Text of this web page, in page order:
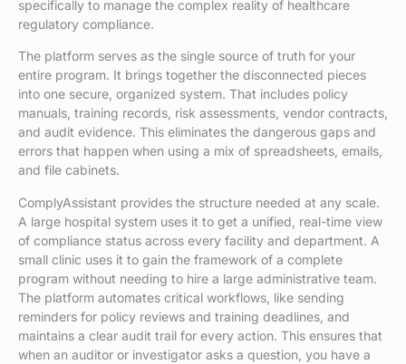
specifically to manage the complex reality of healthcare
regulatory compliance.
The platform serves as the single source of truth for your
entire program. It brings together the disconnected pieces
into one secure, organized system. That includes policy
manuals, training records, risk assessments, vendor contracts,
and audit evidence. This eliminates the dangerous gaps and
errors that happen when using a mix of spreadsheets, emails,
and file cabinets.
ComplyAssistant provides the structure needed at any scale.
A large hospital system uses it to get a unified, real-time view
of compliance status across every facility and department. A
small clinic uses it to gain the framework of a complete
program without needing to hire a large administrative team.
The platform automates critical workflows, like sending
reminders for policy reviews and training deadlines, and
maintains a clear audit trail for every action. This ensures that
when an auditor or investigator asks a question, you have a